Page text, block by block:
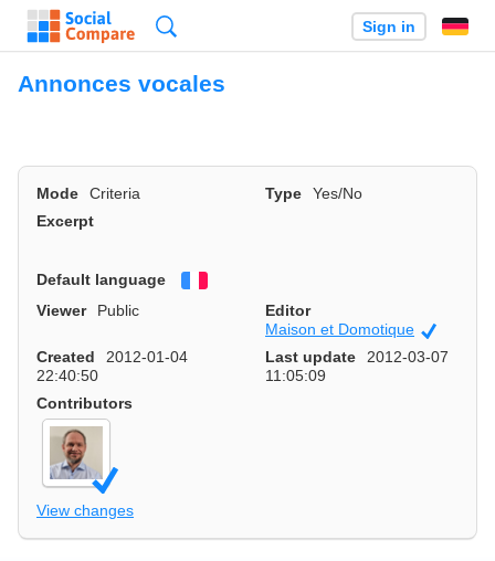
Sign in
Annonces vocales
Mode Criteria Type
Yes/No
Excerpt
Default language
Viewer
Public
Editor
Maison et Domotique
Created
2012-01-04
22:40:50
Last update
2012-03-07
11:05:09
Contributors
View changes